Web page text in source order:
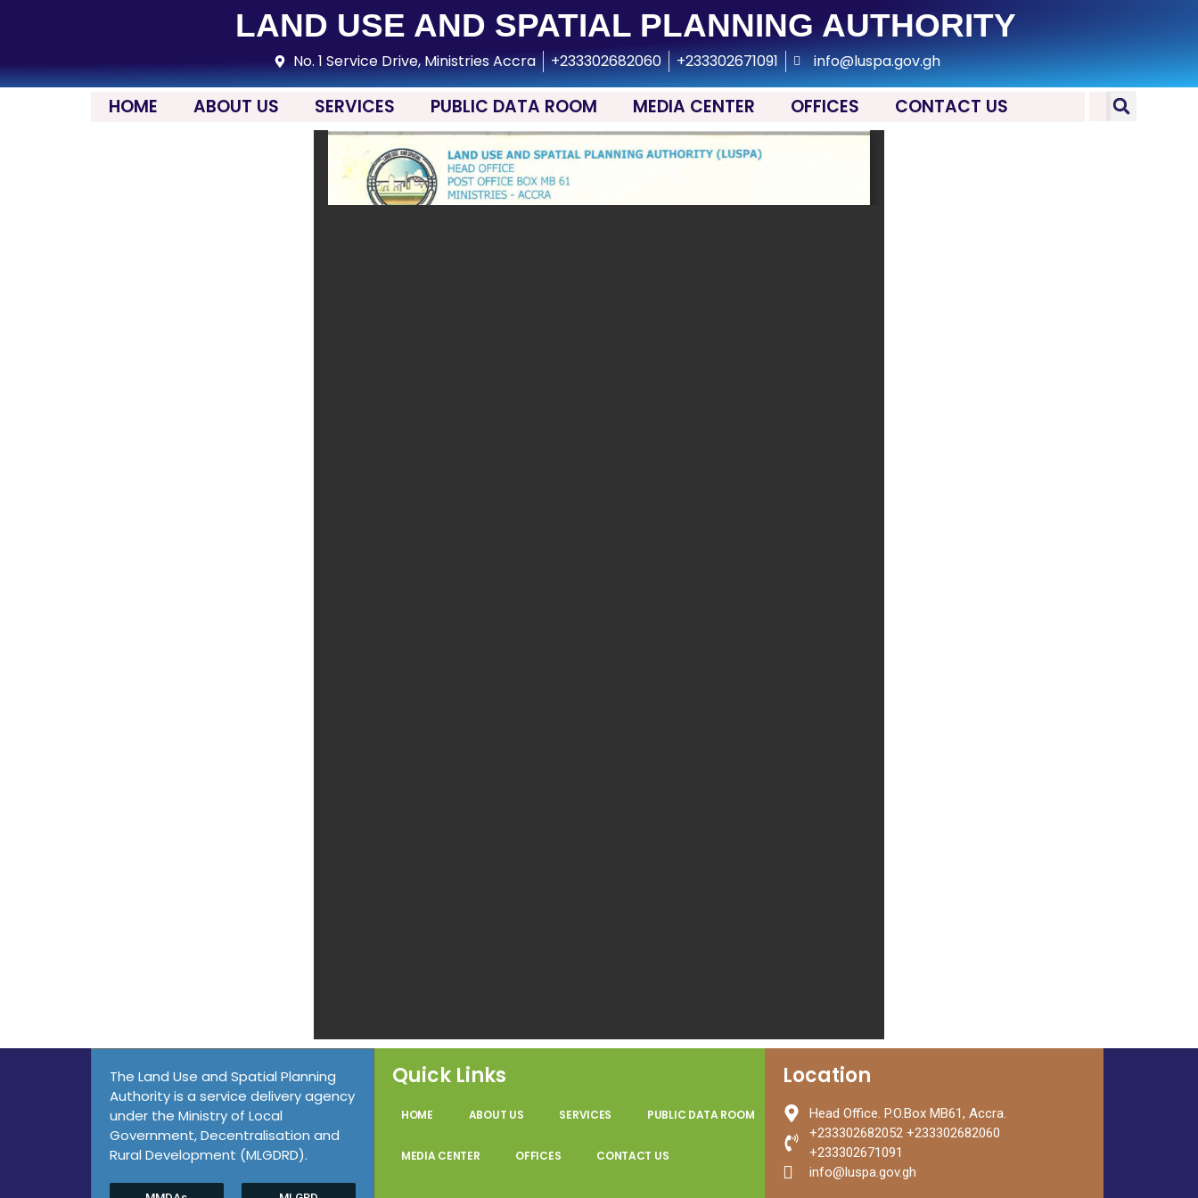
LAND USE AND SPATIAL PLANNING AUTHORITY
No. 1 Service Drive, Ministries Accra +233302682060 +233302671091 info@luspa.gov.gh
HOME ABOUT US SERVICES PUBLIC DATA ROOM MEDIA CENTER OFFICES CONTACT US
The Land Use and Spatial Planning
Authority is a service delivery agency
under the Ministry of Local
Government, Decentralisation and
Rural Development (MLGDRD).
Quick Links
HOME ABOUT US SERVICES PUBLIC DATA ROOM
MEDIA CENTER OFFICES CONTACT US
Location
Head Office. P.O.Box MB61, Accra.
+233302682052 +233302682060
+233302671091
info@luspa.gov.gh